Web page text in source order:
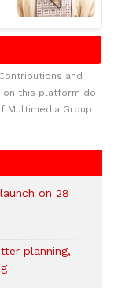
and
on this platform do
Multimedia Group
on 28
planning,